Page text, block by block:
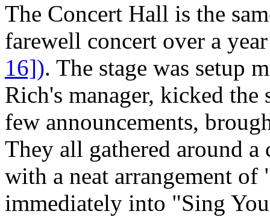
The Concert Hall is the
farewell concert over a
16]). The stage was setup
Rich's manager, kicked
few announcements,
They all gathered around a
with a neat arrangement
immediately into "Sing